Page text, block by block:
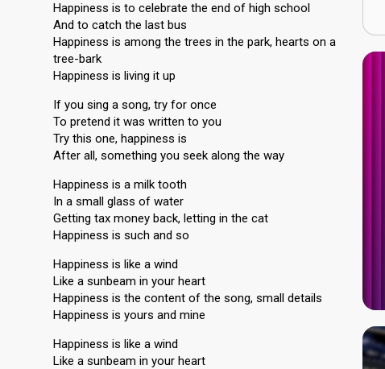
Happiness is to celebrate the end of high school
And to catch the last bus
Happiness is among the trees in the park, hearts on a
tree-bark
Happiness is living it up
If you sing a song, try for once
To pretend it was written to you
Try this one, happiness is
After all, something you seek along the way
Happiness is a milk tooth
In a small glass of water
Getting tax money back, letting in the cat
Happiness is such and so
Happiness is like a wind
Like a sunbeam in your heart
Happiness is the content of the song, small details
Happiness is yours and mine
Happiness is like a wind
Like a sunbeam in your heart